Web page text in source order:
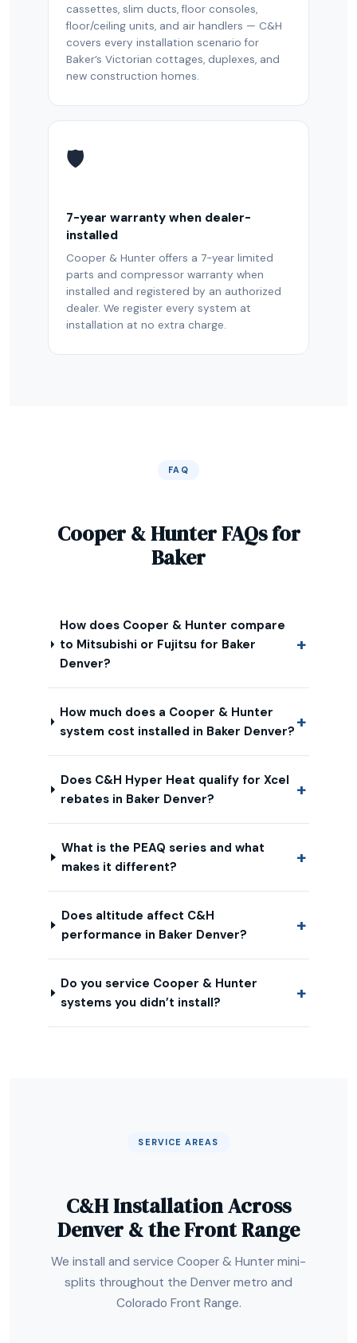
cassettes, slim ducts, floor consoles,
floor/ceiling units, and air handlers — C&H
covers every installation scenario for
Baker’s Victorian cottages, duplexes, and
new construction homes.
🛡️
7-year warranty when dealer-
installed
Cooper & Hunter offers a 7-year limited
parts and compressor warranty when
installed and registered by an authorized
dealer. We register every system at
installation at no extra charge.
FAQ
Cooper & Hunter FAQs for
Baker
How does Cooper & Hunter compare
to Mitsubishi or Fujitsu for Baker
Denver?
How much does a Cooper & Hunter
system cost installed in Baker Denver?
Does C&H Hyper Heat qualify for Xcel
rebates in Baker Denver?
What is the PEAQ series and what
makes it different?
Does altitude affect C&H
performance in Baker Denver?
Do you service Cooper & Hunter
systems you didn’t install?
SERVICE AREAS
C&H Installation Across
Denver & the Front Range
We install and service Cooper & Hunter mini-
splits throughout the Denver metro and
Colorado Front Range.